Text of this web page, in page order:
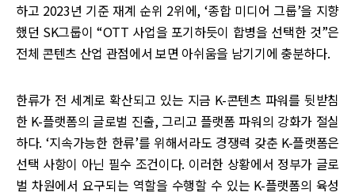
하고 2023년 기준 재계 순위 2위에, ‘종합 미디어 그룹’을 지향
했던 SK그룹이 “OTT 사업을 포기하듯이 합병을 선택한 것”은
전체 콘텐츠 산업 관점에서 보면 아쉬움을 남기기에 충분하다.
한류가 전 세계로 확산되고 있는 지금 K-콘텐츠 파워를 뒷받침
한 K-플랫폼의 글로벌 진출, 그리고 플랫폼 파워의 강화가 절실
하다. ‘지속가능한 한류’를 위해서라도 경쟁력 갖춘 K-플랫폼은
선택 사항이 아닌 필수 조건이다. 이러한 상황에서 정부가 글로
벌 차원에서 요구되는 역할을 수행할 수 있는 K-플랫폼의 육성